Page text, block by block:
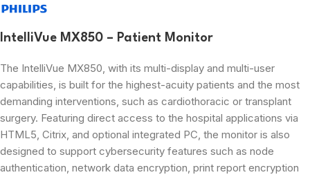
IntelliVue MX850 – Patient Monitor
The IntelliVue MX850, with its multi-display and multi-user
capabilities, is built for the highest-acuity patients and the most
demanding interventions, such as cardiothoracic or transplant
surgery. Featuring direct access to the hospital applications via
HTML5, Citrix, and optional integrated PC, the monitor is also
designed to support cybersecurity features such as node
authentication, network data encryption, print report encryption